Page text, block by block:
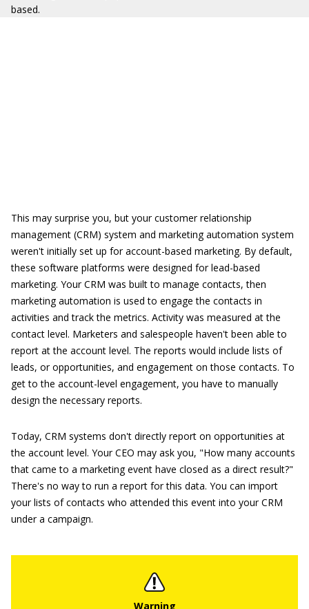
based.
This may surprise you, but your customer relationship
management (CRM) system and marketing automation system
weren't initially set up for account-based marketing. By default,
these software platforms were designed for lead-based
marketing. Your CRM was built to manage contacts, then
marketing automation is used to engage the contacts in
activities and track the metrics. Activity was measured at the
contact level. Marketers and salespeople haven't been able to
report at the account level. The reports would include lists of
leads, or opportunities, and engagement on those contacts. To
get to the account-level engagement, you have to manually
design the necessary reports.
Today, CRM systems don't directly report on opportunities at
the account level. Your CEO may ask you, "How many accounts
that came to a marketing event have closed as a direct result?"
There's no way to run a report for this data. You can import
your lists of contacts who attended this event into your CRM
under a campaign.